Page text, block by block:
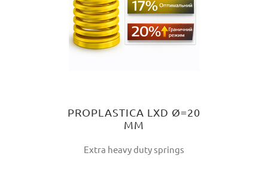
PROPLASTICA LXD Ø=20
MM
Extra heavy duty springs